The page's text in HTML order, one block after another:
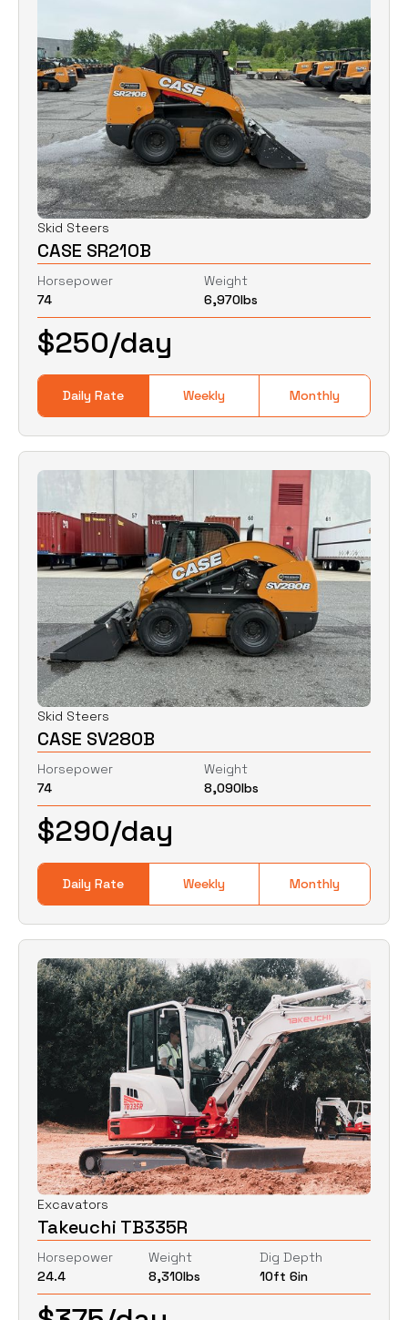
Skid Steers
CASE SR210B
Horsepower
74
Weight
6,970lbs
Daily Rate Weekly Monthly
$250/day
Skid Steers
CASE SV280B
Horsepower
74
Weight
8,090lbs
Daily Rate Weekly Monthly
$290/day
Excavators
Takeuchi TB335R
Horsepower
24.4
Weight
8,310lbs
Dig Depth
10ft 6in